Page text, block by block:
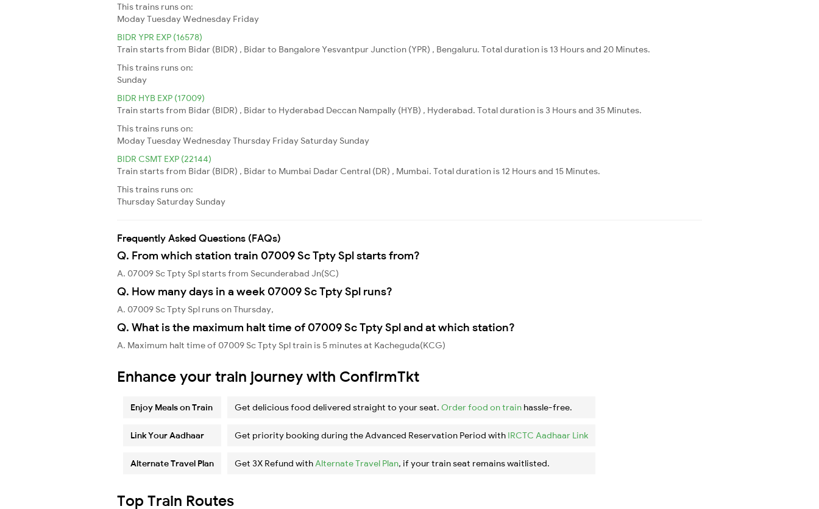
This trains runs on:
ModayTuesdayWednesday Friday
BIDR YPR EXP (16578)
Train starts from Bidar (BIDR) , Bidar to Bangalore Yesvantpur Junction (YPR) , Bengaluru. Total duration is 13 Hours and 20 Minutes.
This trains runs on:
Sunday
BIDR HYB EXP (17009)
Train starts from Bidar (BIDR) , Bidar to Hyderabad Deccan Nampally (HYB) , Hyderabad. Total duration is 3 Hours and 35 Minutes.
This trains runs on:
ModayTuesdayWednesdayThursday Friday Saturday Sunday
BIDR CSMT EXP (22144)
Train starts from Bidar (BIDR) , Bidar to Mumbai Dadar Central (DR) , Mumbai. Total duration is 12 Hours and 15 Minutes.
This trains runs on:
Thursday Saturday Sunday
Frequently Asked Questions (FAQs)
Q. From which station train 07009 Sc Tpty Spl starts from?
A. 07009 Sc Tpty Spl starts from Secunderabad Jn(SC)
Q. How many days in a week 07009 Sc Tpty Spl runs?
A. 07009 Sc Tpty Spl runs on Thursday,
Q. What is the maximum halt time of 07009 Sc Tpty Spl and at which station?
A. Maximum halt time of 07009 Sc Tpty Spl train is 5 minutes at Kacheguda(KCG)
Enhance your train journey with ConfirmTkt
Enjoy Meals on Train Get delicious food delivered straight to your seat. Order food on train hassle-free.
Link Your Aadhaar Get priority booking during the Advanced Reservation Period with IRCTC Aadhaar Link
Alternate Travel Plan Get 3X Refund withAlternate Travel Plan, if your train seat remains waitlisted.
Top Train Routes